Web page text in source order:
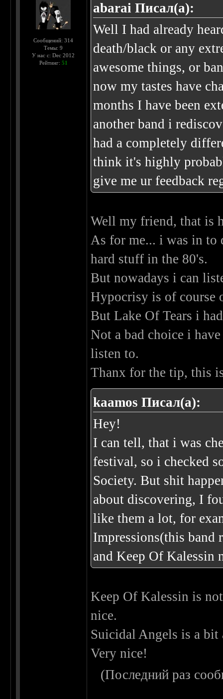
Сообщений: 314
Темы: 9
У нас с: Dec 2012
Рейтинг: 51
abarai Писал(а):
Well I had already
death/black or any
awesome things, or
now my tastes have
months I have been
another band i
had a completely
think it's highly
give me ur feedback
Well my friend, that is
As for me... i was in to
hard stuff in the 80's.
But nowadays i can
Hypocrisy is of course
But Lake Of Tears i
Not a bad choice i
listen to.
Thanx for the tip, this
kaamos Писал(а):
Hey!
I can tell, that i was
festival, so i checked
Society. But shit
about discovering, I
like them a lot, for
Impressions(this band
and Keep Of Kalessin
Keep Of Kalessin is
nice.
Suicidal Angels is a
Very nice!
(Последний раз